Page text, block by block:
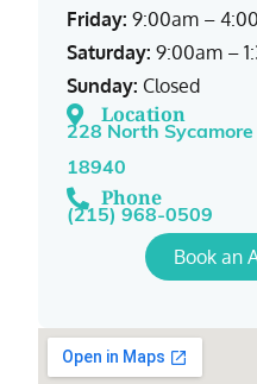
Friday: 9:00am –
Saturday: 9:00am –
Sunday: Closed
Location
228 North
18940
Phone
(215) 968-0509
Book an